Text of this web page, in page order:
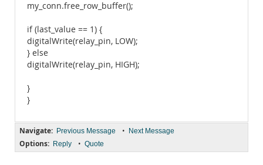
my_conn.free_row_buffer();
if (last_value == 1) {
digitalWrite(relay_pin, LOW);
} else
digitalWrite(relay_pin, HIGH);
}
}
Navigate: Previous Message • Next Message
Options: Reply • Quote